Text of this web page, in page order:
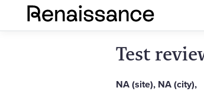
Test
NA (site), NA (city),